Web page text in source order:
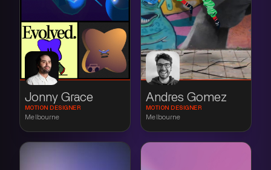
Jonny Grace
MOTION DESIGNER
Melbourne
Andres Gomez
MOTION DESIGNER
Melbourne